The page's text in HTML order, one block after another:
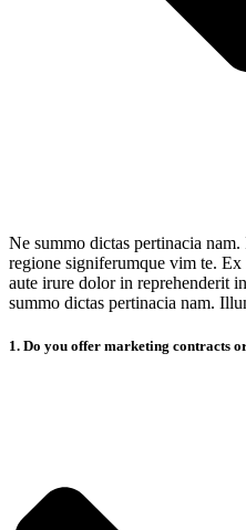
Ne summo dictas pertinacia
regione signiferumque vim te.
aute irure dolor in reprehenderit
summo dictas pertinacia nam.
1. Do you offer marketing contracts